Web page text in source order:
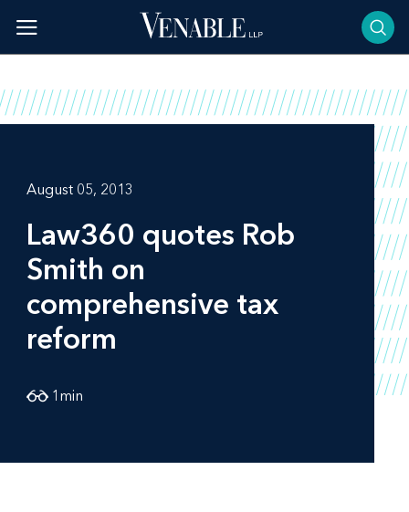
content
August 05, 2013
Law360 quotes Rob
Smith on
comprehensive tax
reform
1 min